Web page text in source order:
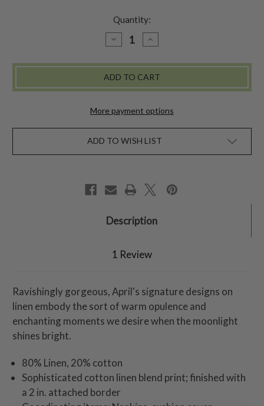
Quantity:
DECREASE
QUANTITY
VINTAGE
LINEN
TABLECLOTH
INCREASE
QUANTITY
VINTAGE
LINEN
TABLECLOTH
More payment options
ADD TO WISH LIST
Description
1 Review
Ravishingly gorgeous, April's signature designs on
linen embody the sort of warm opulence and
enchanting moments we desire when the moonlight
shines bright.
80% Linen, 20% cotton
Sophisticated cotton linen blend print; finished with
a 2 in. attached border